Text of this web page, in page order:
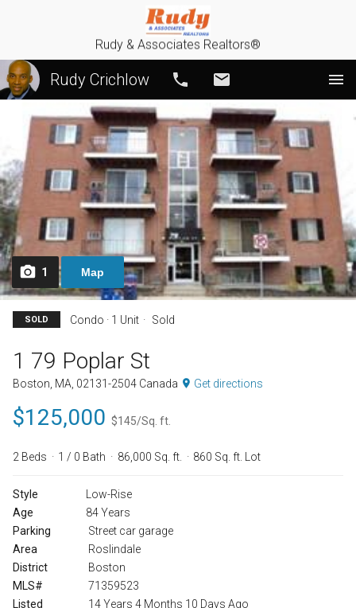
Rudy & Associates Realtors®
Rudy Crichlow Call
1 Map
SOLD Condo · 1 Unit Sold
1 79 Poplar St
Boston, MA, 02131-2504 Canada Get directions
$125,000 $145/Sq. ft.
2 Beds 1 / 0 Bath 86,000 Sq. ft. 860 Sq. ft. Lot
Style
Low-Rise
Age
84 Years
Parking
Street car garage
Area
Roslindale
District
Boston
MLS#
71359523
Listed
14 Years 4 Months 10 Days Ago